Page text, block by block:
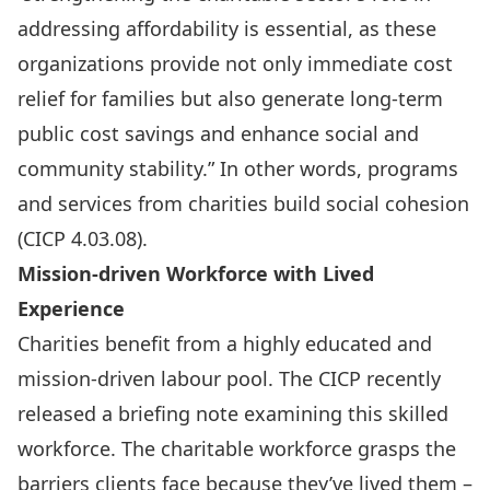
addressing affordability is essential, as these
organizations provide not only immediate cost
relief for families but also generate long-term
public cost savings and enhance social and
community stability.” In other words, programs
and services from charities build social cohesion
(CICP 4.03.08).
Mission-driven Workforce with Lived
Experience
Charities benefit from a highly educated and
mission-driven labour pool. The CICP recently
released a briefing note examining this skilled
workforce. The charitable workforce grasps the
barriers clients face because they’ve lived them –